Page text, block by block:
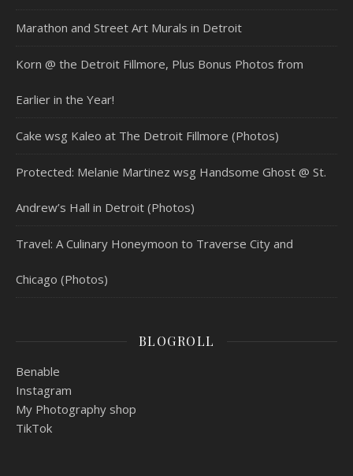
Marathon and Street Art Murals in Detroit
Korn @ the Detroit Fillmore, Plus Bonus Photos from
Earlier in the Year!
Cake wsg Kaleo at The Detroit Fillmore (Photos)
Protected: Melanie Martinez wsg Handsome Ghost @ St.
Andrew’s Hall in Detroit (Photos)
Travel: A Culinary Honeymoon to Traverse City and
Chicago (Photos)
BLOGROLL
Benable
Instagram
My Photography shop
TikTok